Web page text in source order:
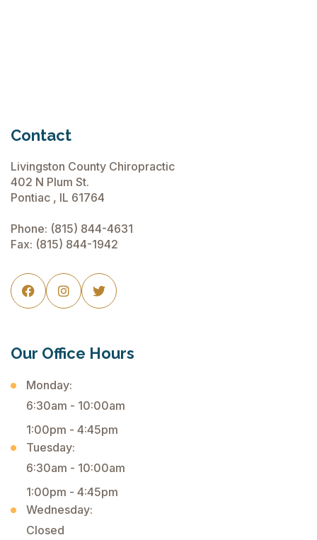
Contact
Livingston County Chiropractic
402 N Plum St.
Pontiac , IL 61764
Phone: (815) 844-4631
Fax: (815) 844-1942
  
Our Office Hours
Monday:
6:30am - 10:00am
1:00pm - 4:45pm
Tuesday:
6:30am - 10:00am
1:00pm - 4:45pm
Wednesday:
Closed